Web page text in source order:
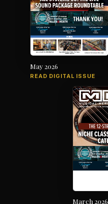
May 2026
READ DIGITAL ISSUE
March 2026